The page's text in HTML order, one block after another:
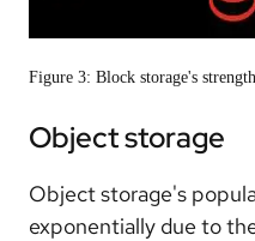
Figure 3: Block storage's
Object storage
Object storage's
exponentially due to